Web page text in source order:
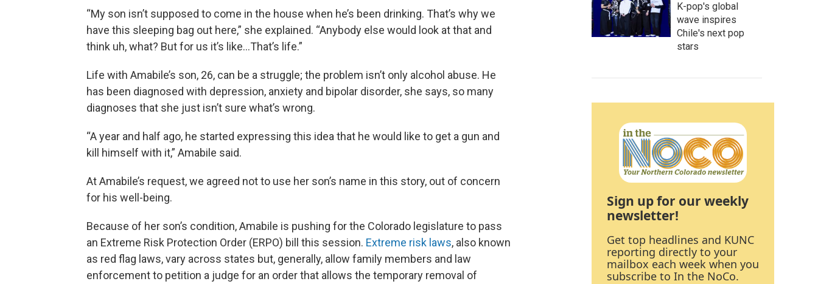
“My son isn’t supposed to come in the house when he’s been drinking. That’s why we
have this sleeping bag out here,” she explained. “Anybody else would look at that and
think uh, what? But for us it’s like…That’s life.”
Life with Amabile’s son, 26, can be a struggle; the problem isn’t only alcohol abuse. He
has been diagnosed with depression, anxiety and bipolar disorder, she says, so many
diagnoses that she just isn’t sure what’s wrong.
“A year and half ago, he started expressing this idea that he would like to get a gun and
kill himself with it,” Amabile said.
At Amabile’s request, we agreed not to use her son’s name in this story, out of concern
for his well-being.
Because of her son’s condition, Amabile is pushing for the Colorado legislature to pass
an Extreme Risk Protection Order (ERPO) bill this session. Extreme risk laws, also known
as red flag laws, vary across states but, generally, allow family members and law
enforcement to petition a judge for an order that allows the temporary removal of
K-pop's global
wave inspires
Chile's next pop
stars
Sign up for our weekly
newsletter!
Get top headlines and KUNC
reporting directly to your
mailbox each week when you
subscribe to In the NoCo.